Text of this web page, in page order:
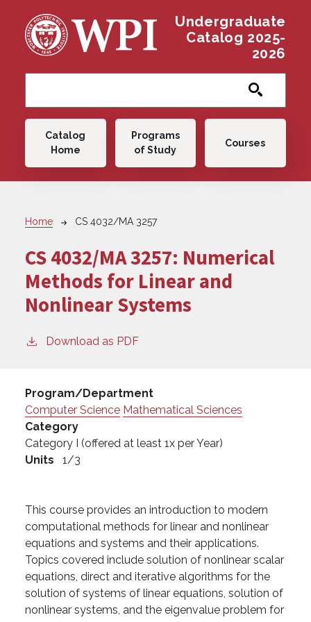
Undergraduate
Catalog 2025-
2026
Main navigation
Catalog
Home
Programs
of Study
Courses
Breadcrumb
Home CS 4032/MA 3257
CS 4032/MA 3257: Numerical
Methods for Linear and
Nonlinear Systems
Download as PDF
Program/Department
Computer Science Mathematical Sciences
Category
Category I (offered at least 1x per Year)
Units
1/3
This course provides an introduction to modern
computational methods for linear and nonlinear
equations and systems and their applications.
Topics covered include solution of nonlinear scalar
equations, direct and iterative algorithms for the
solution of systems of linear equations, solution of
nonlinear systems, and the eigenvalue problem for